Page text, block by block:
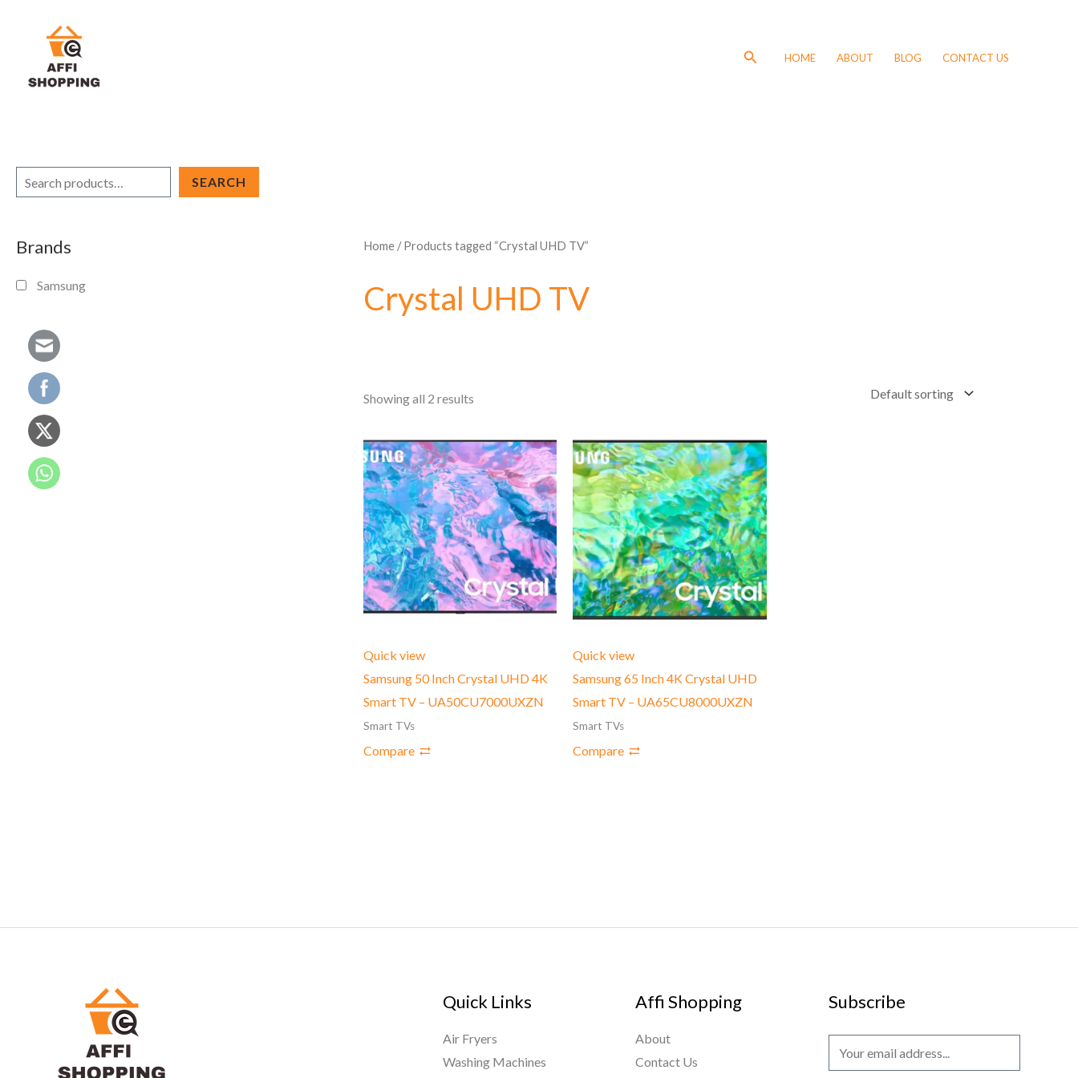
SearchHOME ABOUT BLOG CONTACT US
r
c
SEARCH
Brands
Samsung
Home/ Products tagged “Crystal UHD TV”
Crystal UHD TV
Showing all 2 results
Quick view
Samsung 50 Inch Crystal UHD 4K
Smart TV – UA50CU7000UXZN
Smart TVs
Compare
Quick view
Samsung 65 Inch 4K Crystal UHD
Smart TV – UA65CU8000UXZN
Smart TVs
Compare
Quick Links
Air Fryers
Washing Machines
Affi Shopping
About
Contact Us
Subscribe
m